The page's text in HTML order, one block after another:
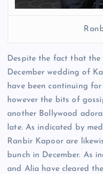
Despite the fact that
December wedding of
have been continuing
however the bits of
another Bollywood
late. As indicated by
Ranbir Kapoor are
bunch in December. As
and Alia have cleared